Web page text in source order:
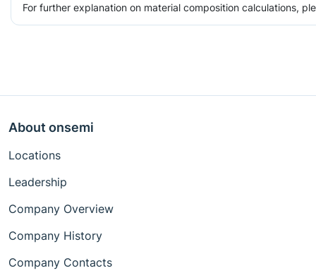
For further explanation on material composition calculations,
About onsemi
Locations
Leadership
Company Overview
Company History
Company Contacts